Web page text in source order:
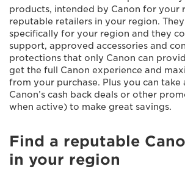
products, intended by Canon for your
reputable retailers in your region.
specifically for your region and they
support, approved accessories and
protections that only Canon can
get the full Canon experience and
from your purchase. Plus you can
Canon’s cash back deals or other
when active) to make great savings.
Find a reputable
in your region